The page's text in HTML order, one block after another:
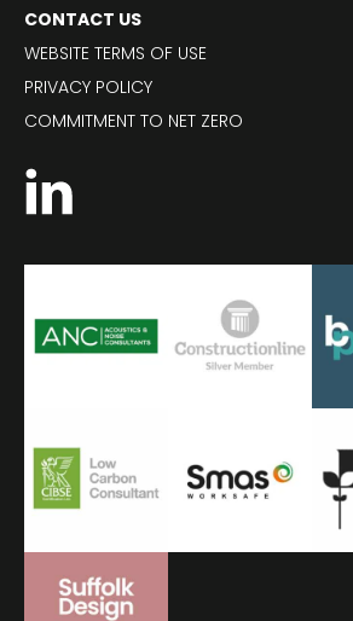
CONTACT US
WEBSITE TERMS OF USE
PRIVACY POLICY
COMMITMENT TO NET ZERO